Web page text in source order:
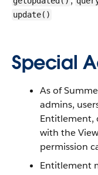
update()
Special
As of
admins,
Entitlement,
with the
permission
Entitlement